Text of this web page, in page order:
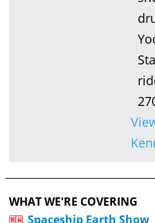
WHAT WE'RE COVERING
Spaceship Earth Show